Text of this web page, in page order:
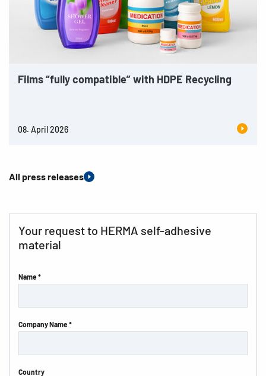
Films “fully compatible” with HDPE Recycling
08. April 2026
All press releases
Your request to HERMA self-adhesive
material
Name *
Company Name *
Country